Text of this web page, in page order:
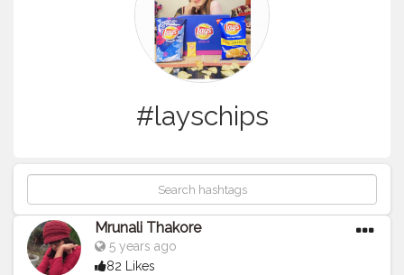
#layschips
Mrunali Thakore
5 years ago
82 Likes